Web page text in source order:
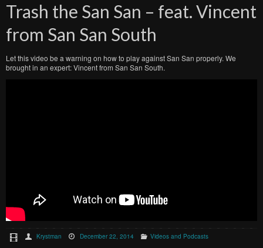
Trash the San San – feat. Vincent
from San San South
Let this video be a warning on how to play against San San properly. We
brought in an expert: Vincent from San San South.
Krystman December 22, 2014 Videos and Podcasts